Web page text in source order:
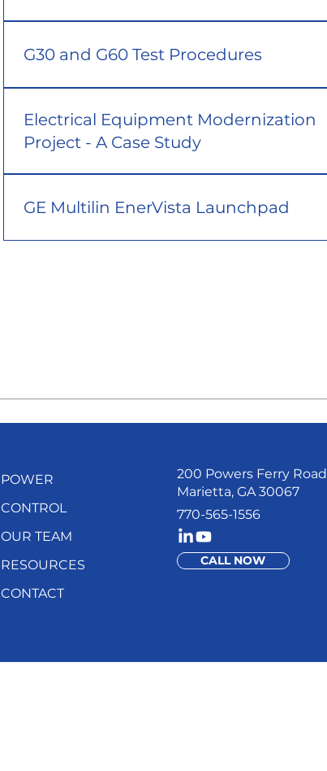
G30 and G60 Test Procedures
Electrical Equipment Modernization
Project - A Case Study
GE Multilin EnerVista Launchpad
POWER
CONTROL
OUR TEAM
RESOURCES
CONTACT
200 Powers Ferry Road
Marietta, GA 30067
770-565-1556
CALL NOW